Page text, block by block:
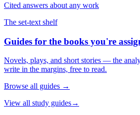
Cited answers about any work
The set-text shelf
Guides for the books you're
Novels, plays, and short stories — the
write in the margins, free to read.
Browse all guides →
View all study guides→